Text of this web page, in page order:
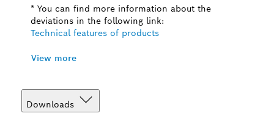
* You can find more information about the
deviations in the following link:
Technical features of products
View more
Downloads